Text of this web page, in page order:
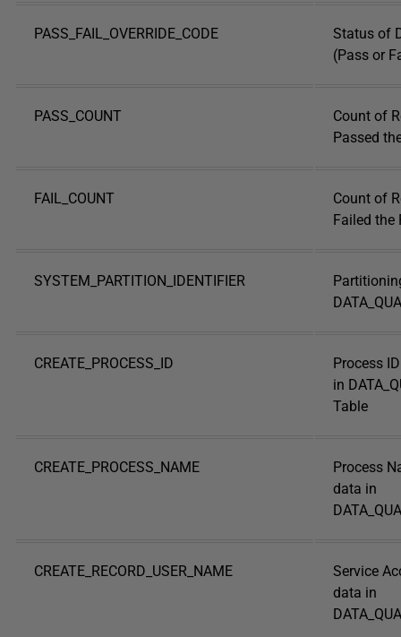
PASS_FAIL_OVERRIDE_CODE
Status of
(Pass or
PASS_COUNT
Count of
Passed
FAIL_COUNT
Count of
Failed the
SYSTEM_PARTITION_IDENTIFIER
CREATE_PROCESS_ID
Process
in
Table
CREATE_PROCESS_NAME
Process
data in
CREATE_RECORD_USER_NAME
Service
data in